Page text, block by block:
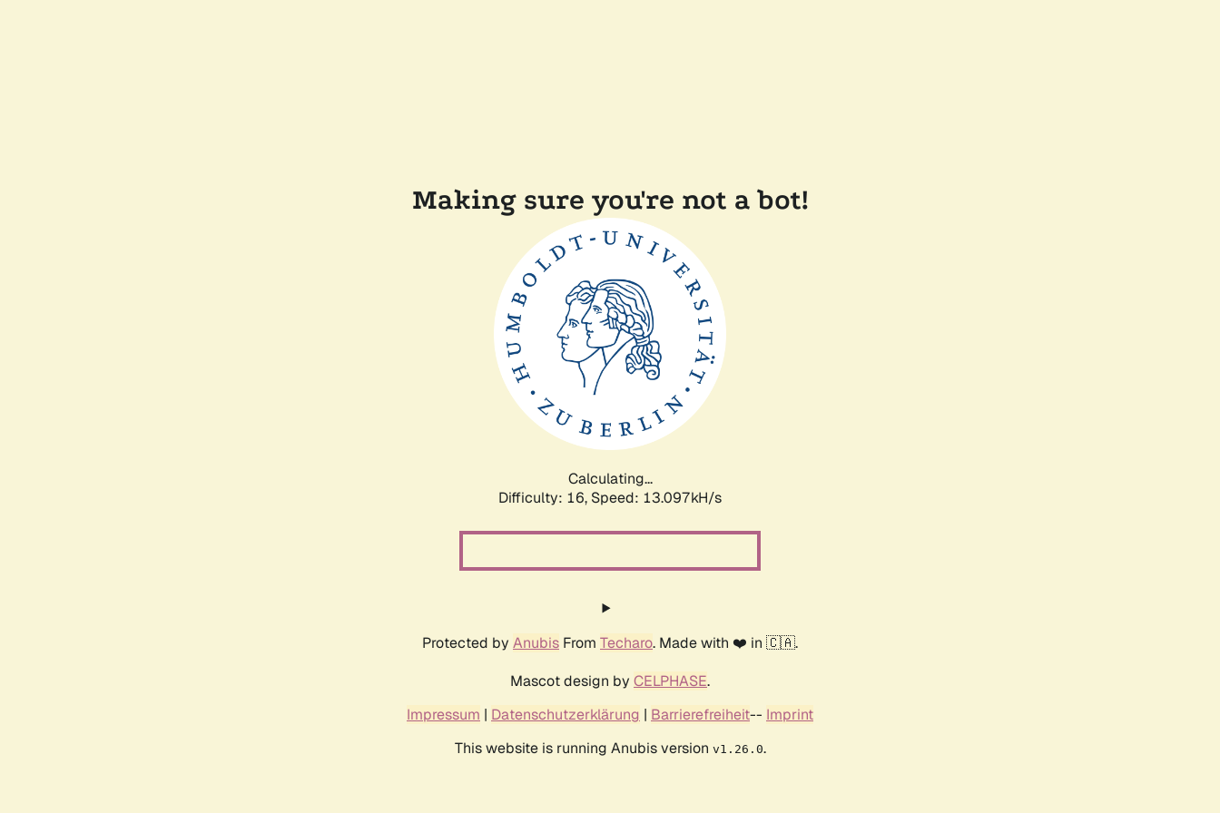
Making sure you're not a bot!
Calculating...
Difficulty: 16, Speed: 15.718kH/s
Protected by Anubis From Techaro. Made with ❤️ in 🇨🇦.
Mascot design by CELPHASE.
Impressum | Datenschutzerklärung | Barrierefreiheit-- Imprint
This website is running Anubis version v1.26.0.